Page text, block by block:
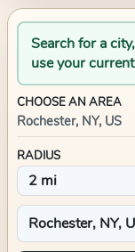
Search for a
use your
CHOOSE AN AREA
Rochester, NY, US
RADIUS